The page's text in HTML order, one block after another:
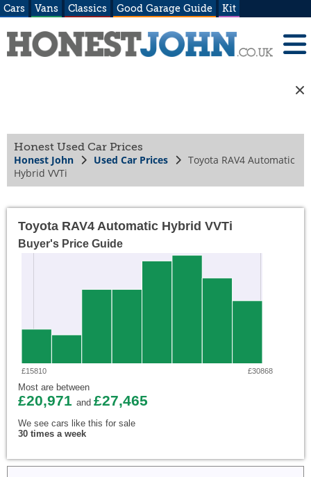
Cars Vans Classics Good Garage Guide Kit
Honest Used Car Prices
Honest John Used Car Prices
Toyota RAV4 Automatic
Hybrid VVTi
Toyota RAV4 Automatic Hybrid VVTi
Buyer's Price Guide
£15810 £30868
Most are between
£20,971 and £27,465
We see cars like this for sale
30 times a week